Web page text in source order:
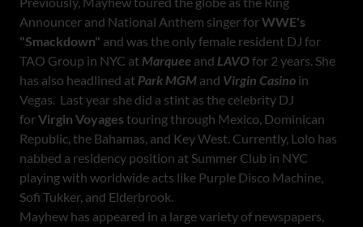
Announcer and National Anthem singer forWWE's
"Smackdown" and was the only female resident DJ for
TAO Group in NYC at Marquee and LAVOfor 2 years. She
has also headlined at Park MGM and Virgin Casino in
Vegas. Last year she did a stint as the celebrity DJ
forVirgin Voyagestouring through Mexico, Dominican
Republic, the Bahamas, and Key West. Currently, Lolo has
nabbed a residency position at Summer Club in NYC
playing with worldwide acts like Purple Disco Machine,
Sofi Tukker, and Elderbrook.
Mayhew has appeared in a large variety of newspapers,